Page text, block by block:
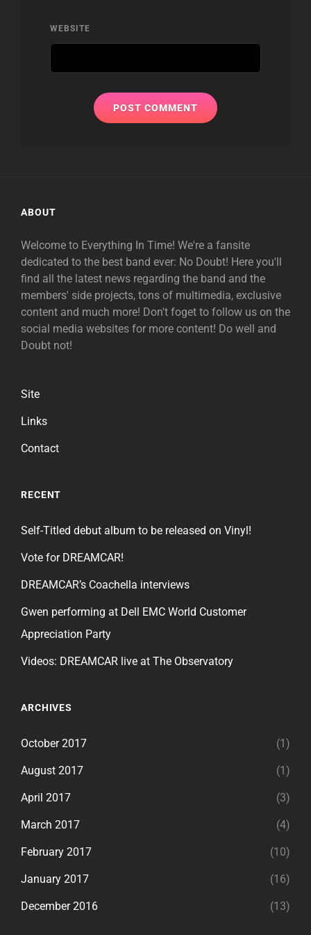
WEBSITE
ABOUT
Welcome to Everything In Time! We're a fansite
dedicated to the best band ever: No Doubt! Here you'll
find all the latest news regarding the band and the
members' side projects, tons of multimedia, exclusive
content and much more! Don't foget to follow us on the
social media websites for more content! Do well and
Doubt not!
Site
Links
Contact
RECENT
Self-Titled debut album to be released on Vinyl!
Vote for DREAMCAR!
DREAMCAR’s Coachella interviews
Gwen performing at Dell EMC World Customer
Appreciation Party
Videos: DREAMCAR live at The Observatory
ARCHIVES
October 2017 (1)
August 2017 (1)
April 2017 (3)
March 2017 (4)
February 2017 (10)
January 2017 (16)
December 2016 (13)